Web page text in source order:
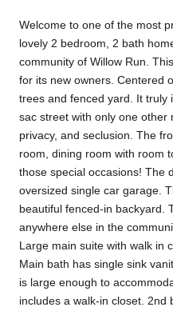
Welcome to one of the most
lovely 2 bedroom, 2 bath
community of Willow Run.
for its new owners. Centered
trees and fenced yard. It truly
sac street with only one other
privacy, and seclusion. The
room, dining room with room
those special occasions! The
oversized single car garage.
beautiful fenced-in backyard.
anywhere else in the
Large main suite with walk in
Main bath has single sink
is large enough to
includes a walk-in closet. 2nd